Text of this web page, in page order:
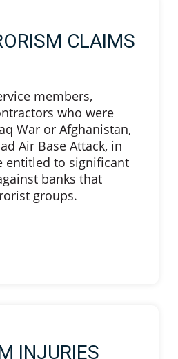
CLAIMS
members,
who were
War or Afghanistan,
Air Base Attack, in
entitled to significant
banks that
groups.
INJURIES